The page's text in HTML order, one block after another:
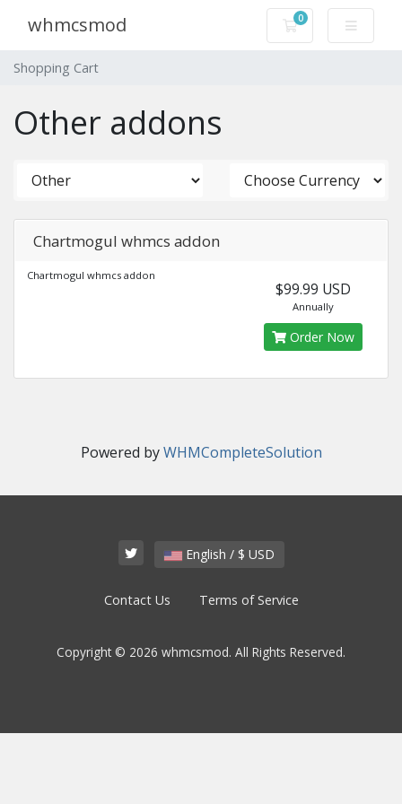
whmcsmod 0
Shopping Cart
Shopping Cart
Other addons
Chartmogul whmcs addon
Chartmogul whmcs addon
$99.99 USD
Annually
Order Now
Powered byWHMCompleteSolution
English / $ USD
Contact Us Terms of Service
Copyright © 2026 whmcsmod. All Rights Reserved.